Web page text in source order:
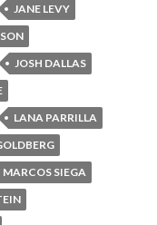
JANE LEVY
JOSH DALLAS
LANA PARRILLA
MARCOS SIEGA